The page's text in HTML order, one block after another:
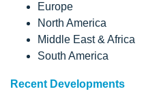
Europe
North America
Middle East & Africa
South America
Recent Developments